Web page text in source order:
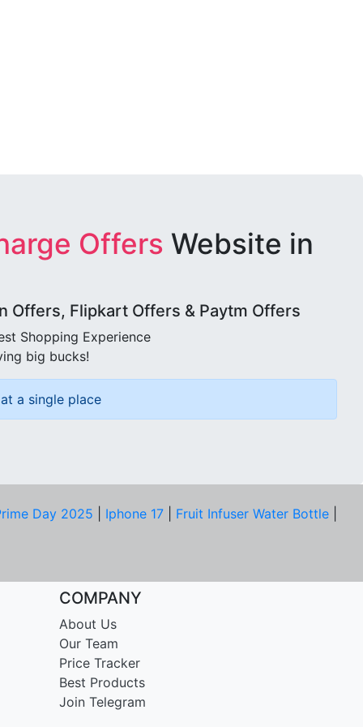
Offers Website in
Offers, Flipkart Offers & Paytm Offers
Shopping Experience
big bucks!
a single place
Day 2025 Iphone 17 Fruit Infuser Water Bottle
COMPANY
About Us
Our Team
Price Tracker
Best Products
Join Telegram